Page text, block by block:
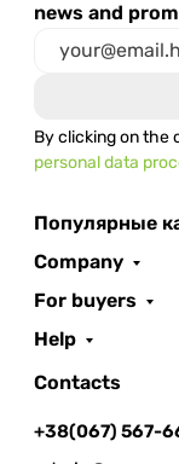
news and
By clicking on the
personal data
Популярные
Company
For buyers
Help
Contacts
+38(067) 567-